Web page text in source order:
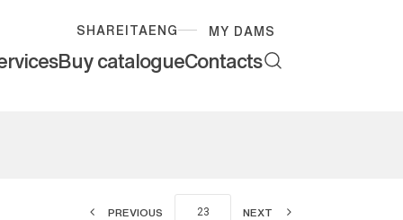
SHAREITAENG MY DAMS
Buy catalogueContacts
PREVIOUS NEXT